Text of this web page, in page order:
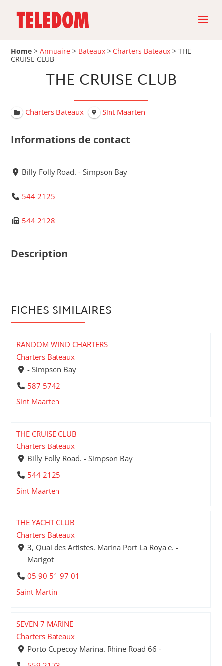
Home >Annuaire > Bateaux > Charters Bateaux >THE
CRUISE CLUB
THE CRUISE CLUB
Charters Bateaux Sint Maarten
Informations de contact
Billy Folly Road. - Simpson Bay
544 2125
544 2128
Description
FICHES SIMILAIRES
RANDOM WIND CHARTERS
Charters Bateaux
- Simpson Bay
587 5742
Sint Maarten
THE CRUISE CLUB
Charters Bateaux
Billy Folly Road. - Simpson Bay
544 2125
Sint Maarten
THE YACHT CLUB
Charters Bateaux
3, Quai des Artistes. Marina Port La Royale. -
Marigot
05 90 51 97 01
Saint Martin
SEVEN 7 MARINE
Charters Bateaux
Porto Cupecoy Marina. Rhine Road 66 -